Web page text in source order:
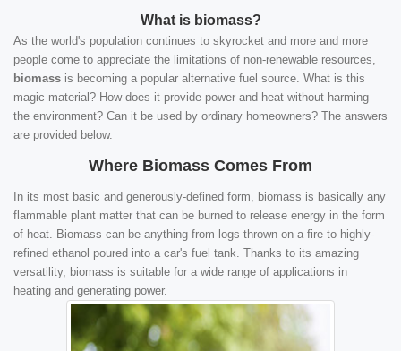
What is biomass?
As the world's population continues to skyrocket and more and more
people come to appreciate the limitations of non-renewable resources,
biomass is becoming a popular alternative fuel source. What is this
magic material? How does it provide power and heat without harming
the environment? Can it be used by ordinary homeowners? The answers
are provided below.
Where Biomass Comes From
In its most basic and generously-defined form, biomass is basically any
flammable plant matter that can be burned to release energy in the form
of heat. Biomass can be anything from logs thrown on a fire to highly-
refined ethanol poured into a car's fuel tank. Thanks to its amazing
versatility, biomass is suitable for a wide range of applications in
heating and generating power.